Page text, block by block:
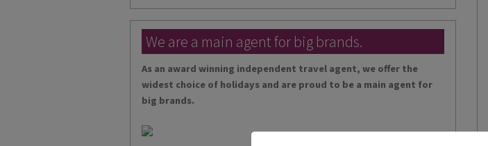
We are a main agent for big brands.
As an award winning independent travel agent, we offer the
widest choice of holidays and are proud to be a main agent for
big brands.